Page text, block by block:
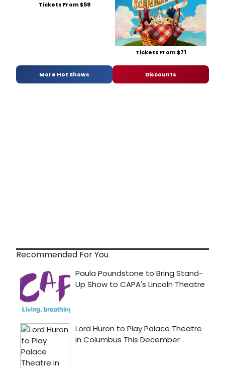
Tickets From $59
Tickets From $71
More Hot Shows Discounts
Recommended For You